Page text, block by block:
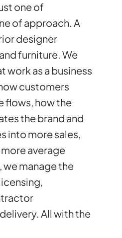
one of
of approach. A
designer
furniture. We
work as a business
customers
flows, how the
the brand and
into more sales,
average
manage the
All with the